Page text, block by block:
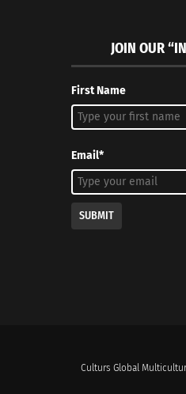
JOIN OUR
First Name
Email*
SUBMIT
Culturs Global